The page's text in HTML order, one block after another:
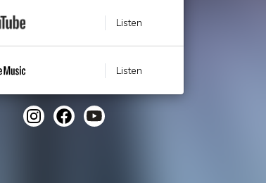
Listen
Listen